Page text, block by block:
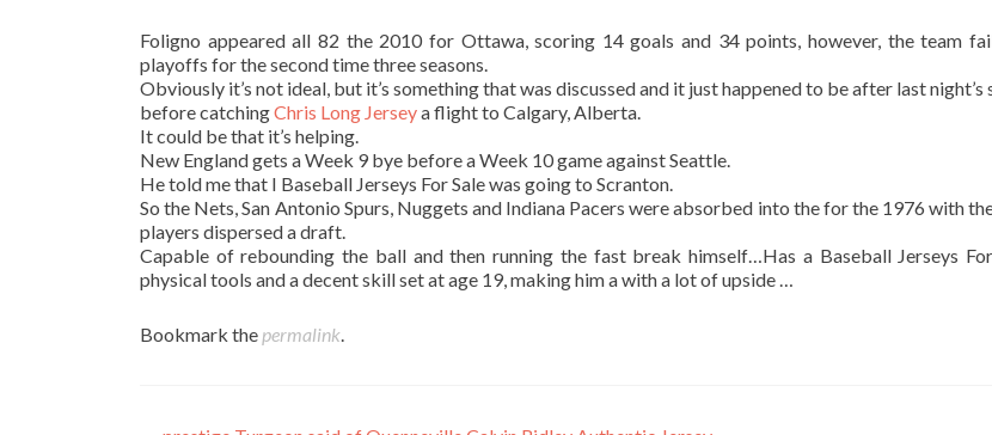
Foligno appeared all 82 the 2010 for Ottawa, scoring 14 goals and 34 points, however, the team
playoffs for the second time three seasons.
Obviously it’s not ideal, but it’s something that was discussed and it just happened to be after last night’s
before catchingChris Long Jerseya flight to Calgary, Alberta.
It could be that it’s helping.
New England gets a Week 9 bye before a Week 10 game against Seattle.
He told me that I Baseball Jerseys For Sale was going to Scranton.
So the Nets, San Antonio Spurs, Nuggets and Indiana Pacers were absorbed into the for the 1976 with
players dispersed a draft.
Capable of rebounding the ball and then running the fast break himself…Has a Baseball Jerseys
physical tools and a decent skill set at age 19, making him a with a lot of upside …
Bookmark the permalink.